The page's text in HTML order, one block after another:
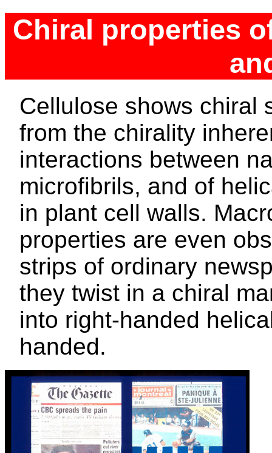
Chiral properties
Cellulose shows chiral
from the chirality
interactions between
microfibrils, and of
in plant cell walls.
properties are even
strips of ordinary
they twist in a chiral
into right-handed
handed.